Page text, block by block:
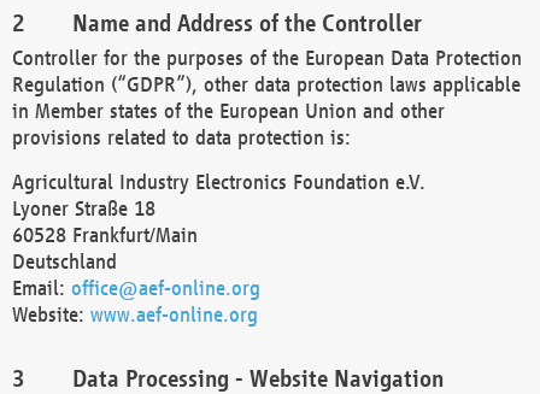
Name and Address of the Controller
Controller for the purposes of the European Data Protection
Regulation (“GDPR”), other data protection laws applicable
in Member states of the European Union and other
provisions related to data protection is:
Agricultural Industry Electronics Foundation e.V.
Lyoner Straße 18
60528 Frankfurt/Main
Deutschland
Email: office@aef-online.org
Website: www.aef-online.org
Data Processing - Website Navigation